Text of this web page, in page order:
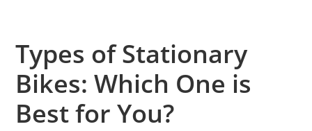
Types of Stationary
Bikes: Which One is
Best for You?